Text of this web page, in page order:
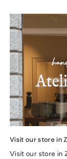
Visit our store in
Visit our store in